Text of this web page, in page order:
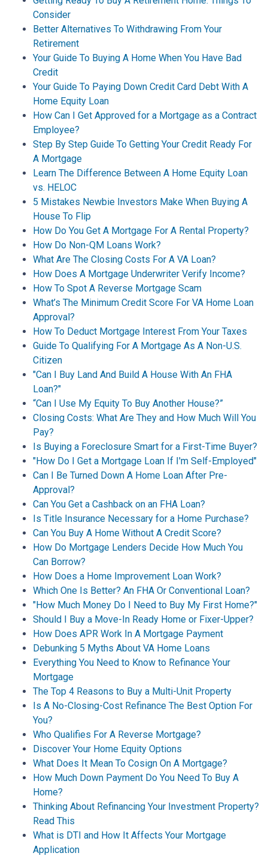
Consider
Better Alternatives To Withdrawing From Your
Retirement
Your Guide To Buying A Home When You Have Bad
Credit
Your Guide To Paying Down Credit Card Debt With A
Home Equity Loan
How Can I Get Approved for a Mortgage as a Contract
Employee?
Step By Step Guide To Getting Your Credit Ready For
A Mortgage
Learn The Difference Between A Home Equity Loan
vs. HELOC
5 Mistakes Newbie Investors Make When Buying A
House To Flip
How Do You Get A Mortgage For A Rental Property?
How Do Non-QM Loans Work?
What Are The Closing Costs For A VA Loan?
How Does A Mortgage Underwriter Verify Income?
How To Spot A Reverse Mortgage Scam
What’s The Minimum Credit Score For VA Home Loan
Approval?
How To Deduct Mortgage Interest From Your Taxes
Guide To Qualifying For A Mortgage As A Non-U.S.
Citizen
"Can I Buy Land And Build A House With An FHA
Loan?"
“Can I Use My Equity To Buy Another House?”
Closing Costs: What Are They and How Much Will You
Pay?
Is Buying a Foreclosure Smart for a First-Time Buyer?
"How Do I Get a Mortgage Loan If I'm Self-Employed"
Can I Be Turned Down A Home Loan After Pre-
Approval?
Can You Get a Cashback on an FHA Loan?
Is Title Insurance Necessary for a Home Purchase?
Can You Buy A Home Without A Credit Score?
How Do Mortgage Lenders Decide How Much You
Can Borrow?
How Does a Home Improvement Loan Work?
Which One Is Better? An FHA Or Conventional Loan?
"How Much Money Do I Need to Buy My First Home?"
Should I Buy a Move-In Ready Home or Fixer-Upper?
How Does APR Work In A Mortgage Payment
Debunking 5 Myths About VA Home Loans
Everything You Need to Know to Refinance Your
Mortgage
The Top 4 Reasons to Buy a Multi-Unit Property
Is A No-Closing-Cost Refinance The Best Option For
You?
Who Qualifies For A Reverse Mortgage?
Discover Your Home Equity Options
What Does It Mean To Cosign On A Mortgage?
How Much Down Payment Do You Need To Buy A
Home?
Thinking About Refinancing Your Investment Property?
Read This
What is DTI and How It Affects Your Mortgage
Application